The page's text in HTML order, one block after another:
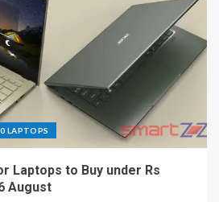
LAPTOPS
Laptops to Buy under Rs
August